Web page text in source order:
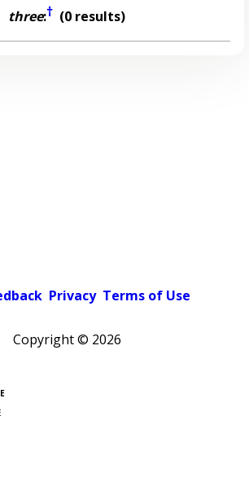
three:† (0 results)
Privacy Terms of Use
Copyright © 2026